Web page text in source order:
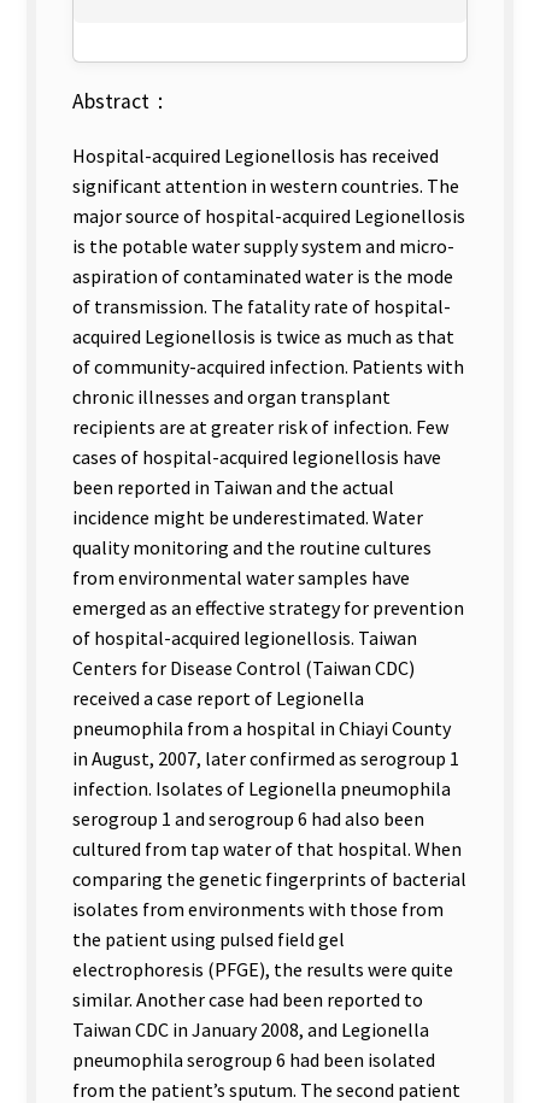
Abstract：
Hospital-acquired Legionellosis has received
significant attention in western countries. The
major source of hospital-acquired Legionellosis
is the potable water supply system and micro-
aspiration of contaminated water is the mode
of transmission. The fatality rate of hospital-
acquired Legionellosis is twice as much as that
of community-acquired infection. Patients with
chronic illnesses and organ transplant
recipients are at greater risk of infection. Few
cases of hospital-acquired legionellosis have
been reported in Taiwan and the actual
incidence might be underestimated. Water
quality monitoring and the routine cultures
from environmental water samples have
emerged as an effective strategy for prevention
of hospital-acquired legionellosis. Taiwan
Centers for Disease Control (Taiwan CDC)
received a case report of Legionella
pneumophila from a hospital in Chiayi County
in August, 2007, later confirmed as serogroup 1
infection. Isolates of Legionella pneumophila
serogroup 1 and serogroup 6 had also been
cultured from tap water of that hospital. When
comparing the genetic fingerprints of bacterial
isolates from environments with those from
the patient using pulsed field gel
electrophoresis (PFGE), the results were quite
similar. Another case had been reported to
Taiwan CDC in January 2008, and Legionella
pneumophila serogroup 6 had been isolated
from the patient’s sputum. The second patient